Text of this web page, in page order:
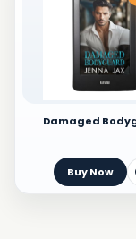
Damaged
Buy Now